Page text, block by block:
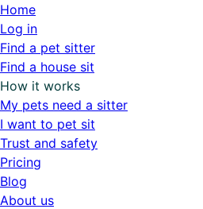
Home
Log in
Find a pet sitter
Find a house sit
How it works
My pets need a sitter
I want to pet sit
Trust and safety
Pricing
Blog
About us